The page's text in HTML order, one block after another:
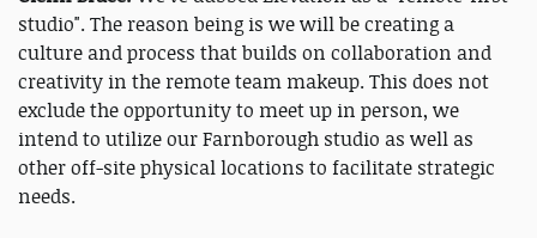
studio". The reason being is we will be creating a
culture and process that builds on collaboration and
creativity in the remote team makeup. This does not
exclude the opportunity to meet up in person, we
intend to utilize our Farnborough studio as well as
other off-site physical locations to facilitate strategic
needs.